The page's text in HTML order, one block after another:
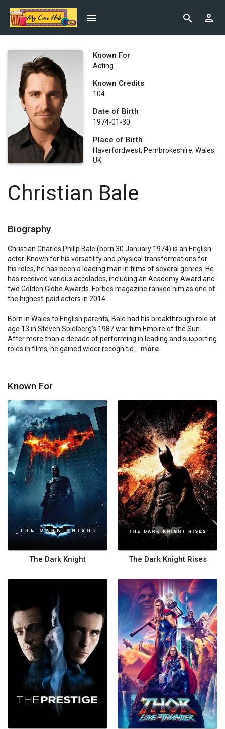
Known For
Acting
Known Credits
104
Date of Birth
1974-01-30
Place of Birth
Haverfordwest, Pembrokeshire, Wales,
UK
Christian Bale
Biography
Christian Charles Philip Bale (born 30 January 1974) is an English
actor. Known for his versatility and physical transformations for
his roles, he has been a leading man in films of several genres. He
has received various accolades, including an Academy Award and
two Golden Globe Awards. Forbes magazine ranked him as one of
the highest-paid actors in 2014.
Born in Wales to English parents, Bale had his breakthrough role at
age 13 in Steven Spielberg's 1987 war film Empire of the Sun.
After more than a decade of performing in leading and supporting
roles in films, he gained wider recognitio...
more
Known For
The Dark Knight The Dark Knight Rises